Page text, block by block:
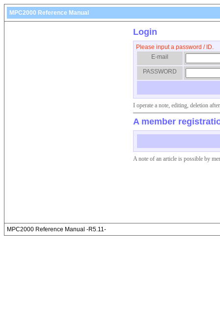
MPC2000 Reference Manual
Login
Please input a password / ID.
E-mail
PASSWORD
I operate a note, editing, deletion
A member
A note of an article is possible by
MPC2000 Reference Manual -R5.11-